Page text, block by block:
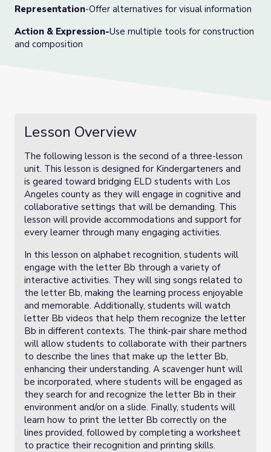
Representation-Offer alternatives for visual information
Action & Expression-Use multiple tools for construction
and composition
Lesson Overview
The following lesson is the second of a three-lesson
unit. This lesson is designed for Kindergarteners and
is geared toward bridging ELD students with Los
Angeles county as they will engage in cognitive and
collaborative settings that will be demanding. This
lesson will provide accommodations and support for
every learner through many engaging activities.
In this lesson on alphabet recognition, students will
engage with the letter Bb through a variety of
interactive activities. They will sing songs related to
the letter Bb, making the learning process enjoyable
and memorable. Additionally, students will watch
letter Bb videos that help them recognize the letter
Bb in different contexts. The think-pair share method
will allow students to collaborate with their partners
to describe the lines that make up the letter Bb,
enhancing their understanding. A scavenger hunt will
be incorporated, where students will be engaged as
they search for and recognize the letter Bb in their
environment and/or on a slide. Finally, students will
learn how to print the letter Bb correctly on the
lines provided, followed by completing a worksheet
to practice their recognition and printing skills.